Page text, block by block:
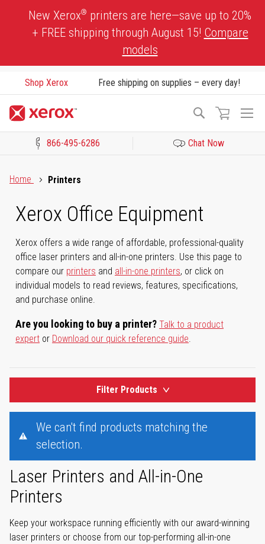
New Xerox® printers are here—save up to 20%
+ FREE shipping through August 15! Compare
models
Shop Xerox Free shipping on supplies – every day!
Search
866-495-6286 Chat Now
Home
Printers
Xerox Office Equipment
Xerox offers a wide range of affordable, professional-quality
office laser printers and all-in-one printers. Use this page to
compare our printers and all-in-one printers, or click on
individual models to read reviews, features, specifications,
and purchase online.
Are you looking to buy a printer? Talk to a product
expert or Download our quick reference guide.
Filter Products
We can't find products matching the
selection.
Laser Printers and All-in-One
Printers
Keep your workspace running efficiently with our award-winning
laser printers or choose from our top-performing all-in-one